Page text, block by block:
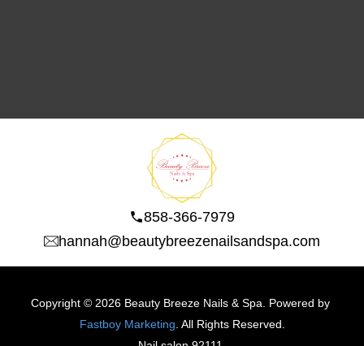
858-366-7979
hannah@beautybreezenailsandspa.com
Copyright © 2026 Beauty Breeze Nails & Spa. Powered by
Fastboy Marketing . All Rights Reserved.